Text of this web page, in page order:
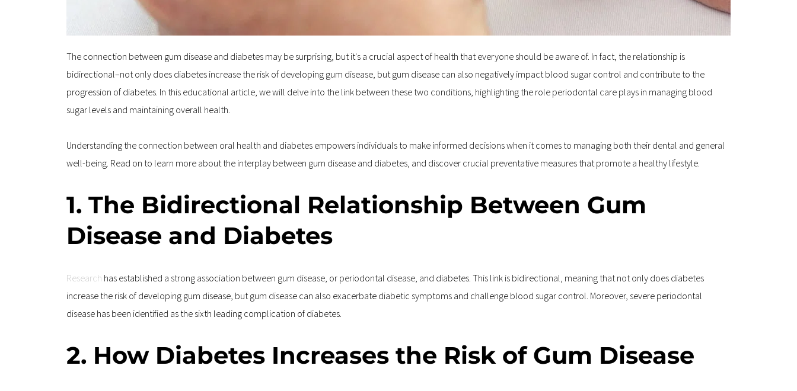
The connection between gum disease and diabetes may be surprising, but it's a crucial aspect of health that everyone should be aware of. In fact, the relationship is
bidirectional–not only does diabetes increase the risk of developing gum disease, but gum disease can also negatively impact blood sugar control and contribute to the
progression of diabetes. In this educational article, we will delve into the link between these two conditions, highlighting the role periodontal care plays in managing blood
sugar levels and maintaining overall health.
Understanding the connection between oral health and diabetes empowers individuals to make informed decisions when it comes to managing both their dental and general
well-being. Read on to learn more about the interplay between gum disease and diabetes, and discover crucial preventative measures that promote a healthy lifestyle.
1. The Bidirectional Relationship Between Gum
Disease and Diabetes
Research has established a strong association between gum disease, or periodontal disease, and diabetes. This link is bidirectional, meaning that not only does diabetes
increase the risk of developing gum disease, but gum disease can also exacerbate diabetic symptoms and challenge blood sugar control. Moreover, severe periodontal
disease has been identified as the sixth leading complication of diabetes.
2. How Diabetes Increases the Risk of Gum Disease